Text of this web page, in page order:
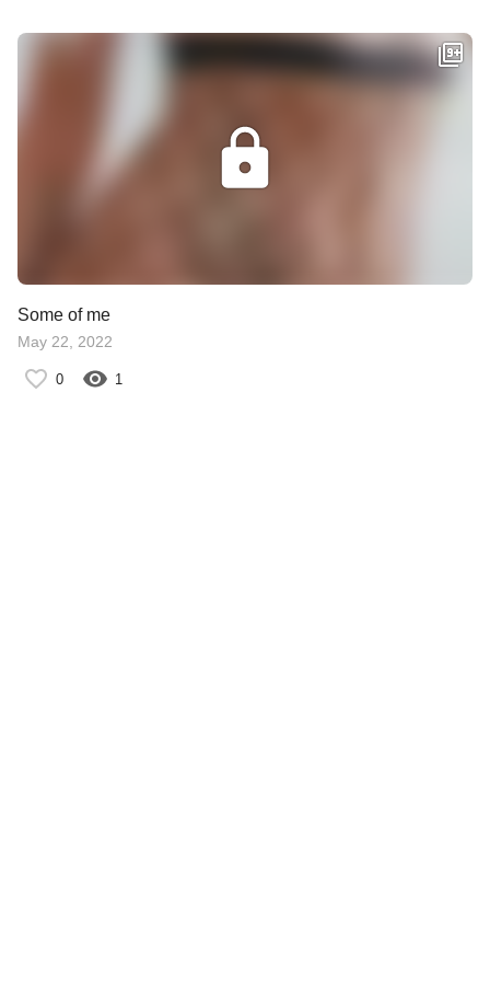
Some of me
May 22, 2022
0 1